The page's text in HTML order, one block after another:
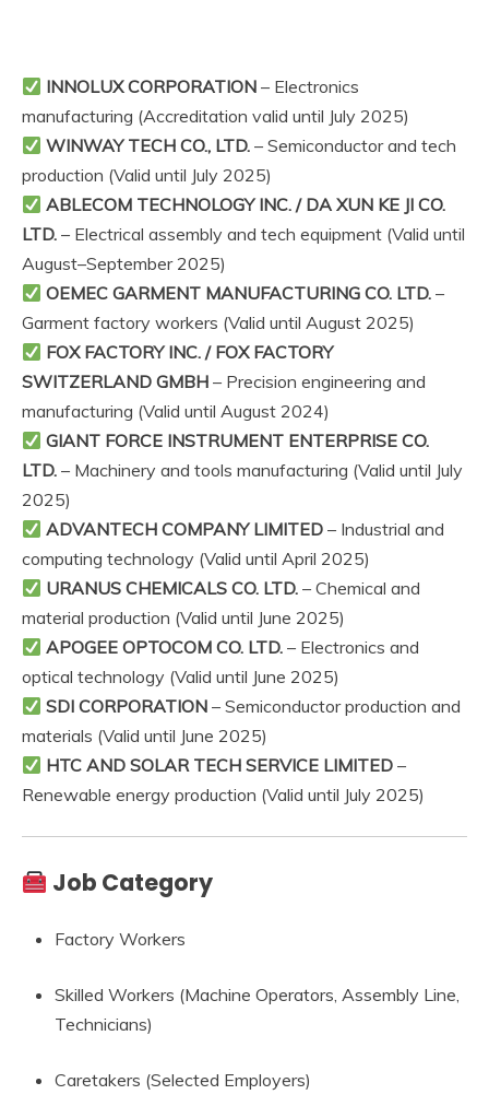
INNOLUX CORPORATION – Electronics
manufacturing (Accreditation valid until July 2025)
WINWAY TECH CO., LTD. – Semiconductor and tech
production (Valid until July 2025)
ABLECOM TECHNOLOGY INC. / DA XUN KE JI CO.
LTD. – Electrical assembly and tech equipment (Valid until
August–September 2025)
OEMEC GARMENT MANUFACTURING CO. LTD. –
Garment factory workers (Valid until August 2025)
FOX FACTORY INC. / FOX FACTORY
SWITZERLAND GMBH – Precision engineering and
manufacturing (Valid until August 2024)
GIANT FORCE INSTRUMENT ENTERPRISE CO.
LTD. – Machinery and tools manufacturing (Valid until July
2025)
ADVANTECH COMPANY LIMITED – Industrial and
computing technology (Valid until April 2025)
URANUS CHEMICALS CO. LTD. – Chemical and
material production (Valid until June 2025)
APOGEE OPTOCOM CO. LTD. – Electronics and
optical technology (Valid until June 2025)
SDI CORPORATION – Semiconductor production and
materials (Valid until June 2025)
HTC AND SOLAR TECH SERVICE LIMITED –
Renewable energy production (Valid until July 2025)
Job Category
Factory Workers
Skilled Workers (Machine Operators, Assembly Line,
Technicians)
Caretakers (Selected Employers)